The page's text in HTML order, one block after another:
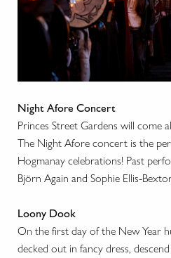
Night Afore Concert
Princes Street Gardens will come
The Night Afore concert is the
Hogmanay celebrations! Past
Björn Again and Sophie Ellis-
Loony Dook
On the first day of the New Year
decked out in fancy dress,